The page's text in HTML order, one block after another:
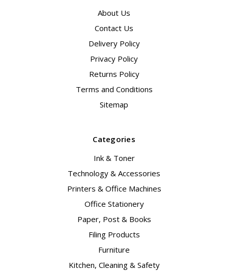
About Us
Contact Us
Delivery Policy
Privacy Policy
Returns Policy
Terms and Conditions
Sitemap
Categories
Ink & Toner
Technology & Accessories
Printers & Office Machines
Office Stationery
Paper, Post & Books
Filing Products
Furniture
Kitchen, Cleaning & Safety